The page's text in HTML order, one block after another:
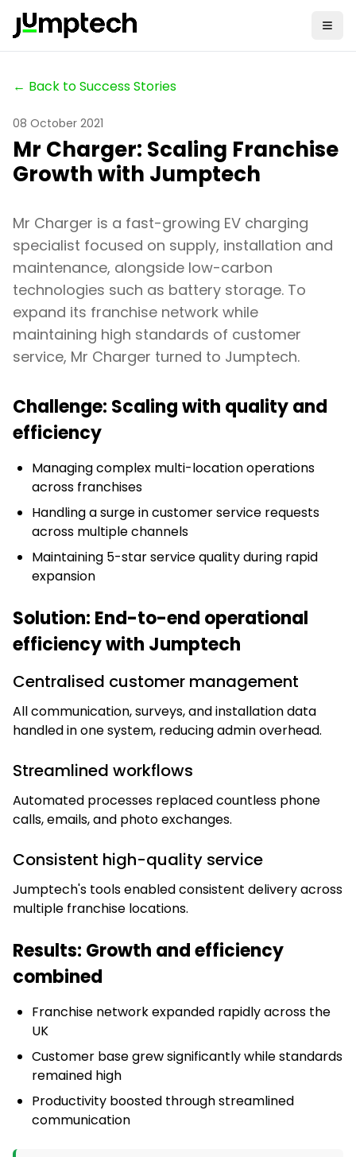
← Back to Success Stories
08 October 2021
Mr Charger: Scaling Franchise
Growth with Jumptech
Mr Charger is a fast-growing EV charging
specialist focused on supply, installation and
maintenance, alongside low-carbon
technologies such as battery storage. To
expand its franchise network while
maintaining high standards of customer
service, Mr Charger turned to Jumptech.
Challenge: Scaling with quality and
efficiency
Managing complex multi-location operations
across franchises
Handling a surge in customer service requests
across multiple channels
Maintaining 5-star service quality during rapid
expansion
Solution: End-to-end operational
efficiency with Jumptech
Centralised customer management
All communication, surveys, and installation data
handled in one system, reducing admin overhead.
Streamlined workflows
Automated processes replaced countless phone
calls, emails, and photo exchanges.
Consistent high-quality service
Jumptech's tools enabled consistent delivery across
multiple franchise locations.
Results: Growth and efficiency
combined
Franchise network expanded rapidly across the
UK
Customer base grew significantly while standards
remained high
Productivity boosted through streamlined
communication